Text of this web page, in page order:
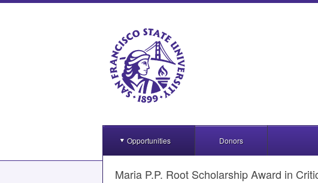
Opportunities Donors
Maria P.P. Root Scholarship Award in